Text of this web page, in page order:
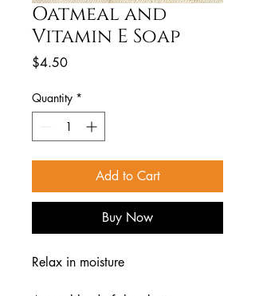
Oatmeal and
Vitamin E Soap
$4.50Price
Quantity *
Add to Cart
Buy Now
Relax in moisture